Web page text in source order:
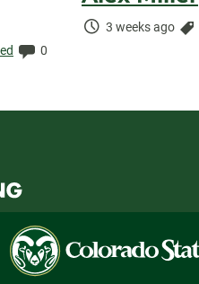
Comments:
0
Time
3 weeks ago
Colorado
State
University